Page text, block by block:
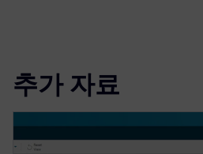
추가 자료